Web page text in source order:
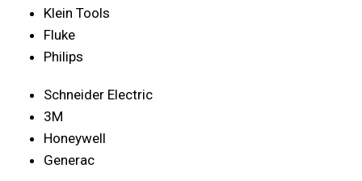
Klein Tools
Fluke
Philips
Schneider Electric
3M
Honeywell
Generac